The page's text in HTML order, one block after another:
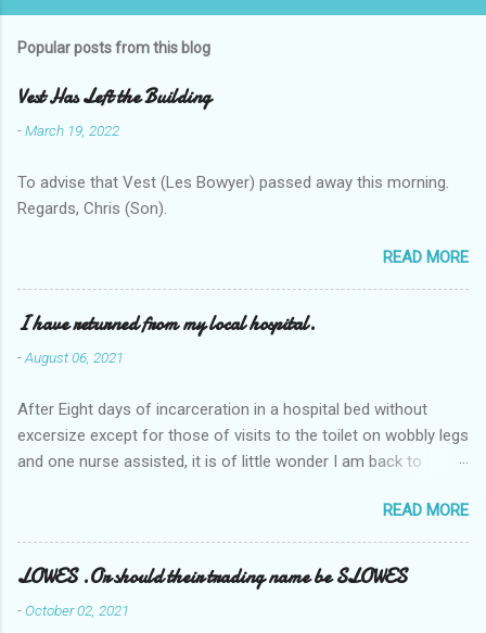
Popular posts from this blog
Vest Has Left the Building
-March 19, 2022
To advise that Vest (Les Bowyer) passed away this morning.
Regards, Chris (Son).
READ MORE
I have returned from my local hospital.
-August 06, 2021
After Eight days of incarceration in a hospital bed without
excersize except for those of visits to the toilet on wobbly legs
and one nurse assisted, it is of little wonder I am back to
Tuesday and Wednesday nights around 2AM freezing near
naked in the toiet waiting for the nurse, those two occsions of
misery approx 45 minutes.the first and the next at least 30
mins. This visit was intended to be similar to previous times,
for a pump out job on the nether regions wherein excess Urine
READ MORE
LOWES .Or should their trading name be SLOWES
-October 02, 2021